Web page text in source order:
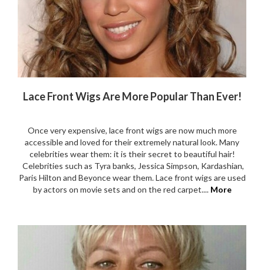
Lace Front Wigs Are More Popular Than Ever!
Once very expensive, lace front wigs are now much more
accessible and loved for their extremely natural look. Many
celebrities wear them: it is their secret to beautiful hair!
Celebrities such as Tyra banks, Jessica Simpson, Kardashian,
Paris Hilton and Beyonce wear them. Lace front wigs are used
by actors on movie sets and on the red carpet.... More